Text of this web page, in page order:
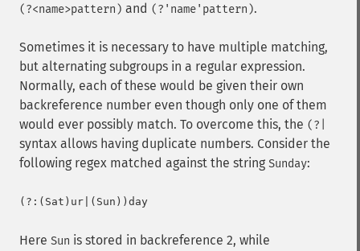
(?<name>pattern) and (?'name'pattern).
Sometimes it is necessary to have multiple matching,
but alternating subgroups in a regular expression.
Normally, each of these would be given their own
backreference number even though only one of them
would ever possibly match. To overcome this, the (?|
syntax allows having duplicate numbers. Consider the
following regex matched against the string Sunday:
(?:(Sat)ur|(Sun))day
Here Sun is stored in backreference 2, while